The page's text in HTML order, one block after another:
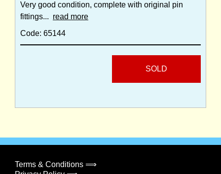
Very good condition, complete with original pin
fittings... read more
Code: 65144
SOLD
Terms & Conditions ⟹